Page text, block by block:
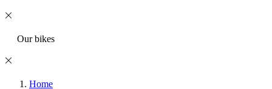
Our bikes
Home